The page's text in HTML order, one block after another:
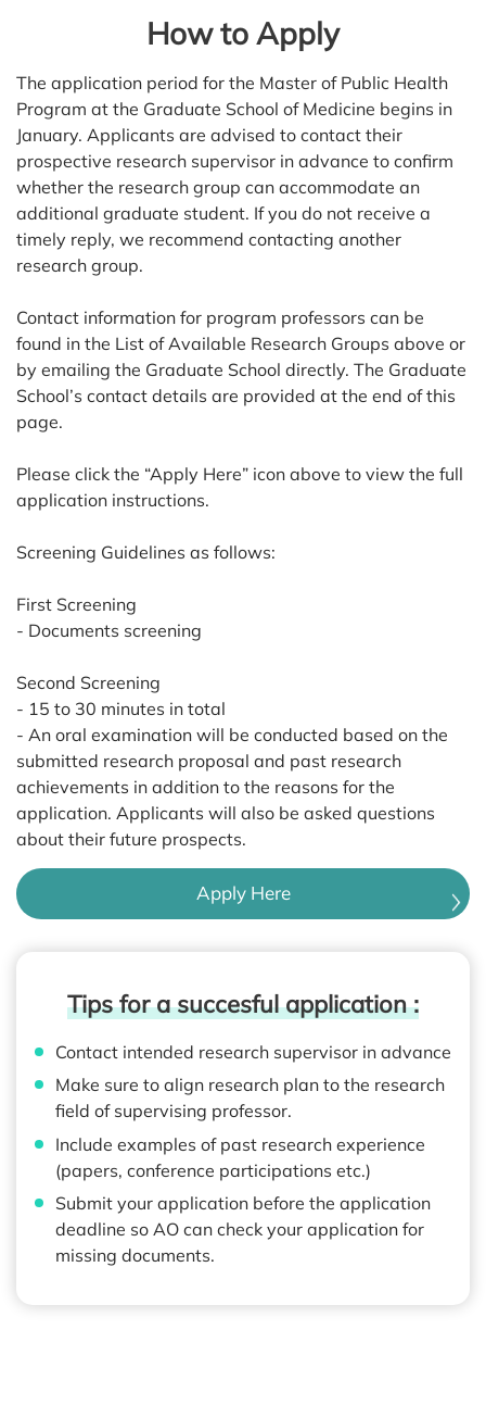
How to Apply
The application period for the Master of Public Health
Program at the Graduate School of Medicine begins in
January. Applicants are advised to contact their
prospective research supervisor in advance to confirm
whether the research group can accommodate an
additional graduate student. If you do not receive a
timely reply, we recommend contacting another
research group.
Contact information for program professors can be
found in the List of Available Research Groups above or
by emailing the Graduate School directly. The Graduate
School’s contact details are provided at the end of this
page.
Please click the “Apply Here” icon above to view the full
application instructions.
Screening Guidelines as follows:
First Screening
- Documents screening
Second Screening
- 15 to 30 minutes in total
- An oral examination will be conducted based on the
submitted research proposal and past research
achievements in addition to the reasons for the
application. Applicants will also be asked questions
about their future prospects.
Apply Here
Tips for a succesful application :
Contact intended research supervisor in advance
Make sure to align research plan to the research
field of supervising professor.
Include examples of past research experience
(papers, conference participations etc.)
Submit your application before the application
deadline so AO can check your application for
missing documents.